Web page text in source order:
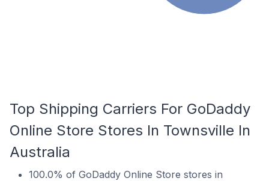
Top Shipping Carriers For GoDaddy
Online Store Stores In Townsville In
Australia
100.0% of GoDaddy Online Store stores in